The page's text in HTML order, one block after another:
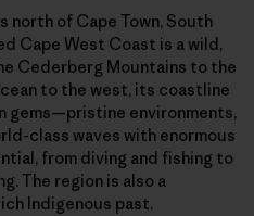
of Cape Town, South
Cape West Coast is a wild,
Cederberg Mountains to the
to the west, its coastline
gems—pristine environments,
class waves with enormous
from diving and fishing to
The region is also a
Indigenous past.